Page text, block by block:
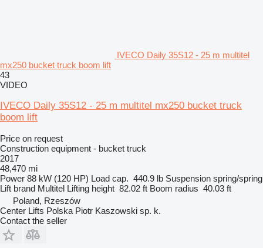
IVECO Daily 35S12 - 25 m multitel
mx250 bucket truck boom lift
43
VIDEO
IVECO Daily 35S12 - 25 m multitel mx250 bucket truck
boom lift
Price on request
Construction equipment - bucket truck
2017
48,470 mi
Power 88 kW (120 HP) Load cap. 440.9 lb Suspension spring/spring
Lift brand Multitel Lifting height 82.02 ft Boom radius 40.03 ft
Poland, Rzeszów
Center Lifts Polska Piotr Kaszowski sp. k.
Contact the seller